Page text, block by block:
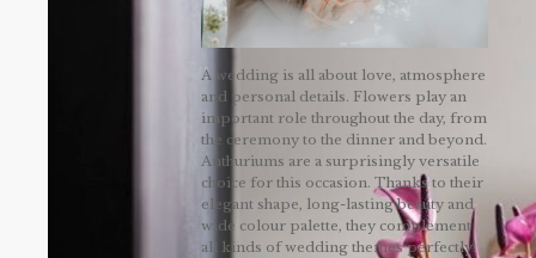
A wedding is all about love, atmosphere
and personal details. Flowers play an
important role throughout the day, from
the ceremony to the dinner and beyond.
Anthuriums are a surprisingly versatile
choice for this occasion. Thanks to their
elegant shape, long-lasting beauty and
wide colour palette, they complement
all kinds of wedding themes perfectly!